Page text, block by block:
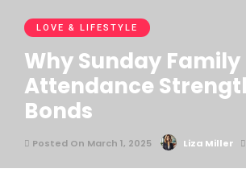
LOVE & LIFESTYLE
Why Sunday
Attendance
Bonds
Posted On March 1, 2025 Liza Miller